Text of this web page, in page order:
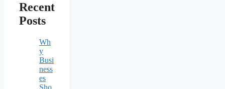
Recent
Posts
Wh
y
Busi
ness
es